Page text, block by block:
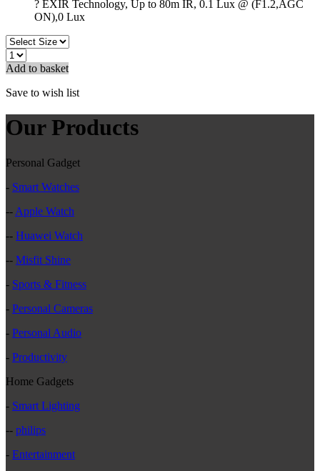
? EXIR Technology, Up to 80m IR, 0.1 Lux @ (F1.2,AGC
ON),0 Lux
Add to basket
Save to wish list
Our Products
Personal Gadget
- Smart Watches
-- Apple Watch
-- Huawei Watch
-- Misfit Shine
- Sports & Fitness
- Personal Cameras
- Personal Audio
- Productivity
Home Gadgets
- Smart Lighting
-- philips
- Entertainment